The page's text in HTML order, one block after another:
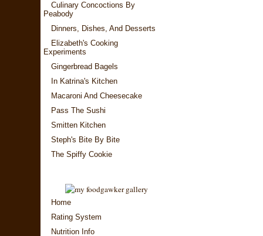
Culinary Concoctions By
Peabody
Dinners, Dishes, And Desserts
Elizabeth's Cooking
Experiments
Gingerbread Bagels
In Katrina's Kitchen
Macaroni And Cheesecake
Pass The Sushi
Smitten Kitchen
Steph's Bite By Bite
The Spiffy Cookie
Home
Rating System
Nutrition Info